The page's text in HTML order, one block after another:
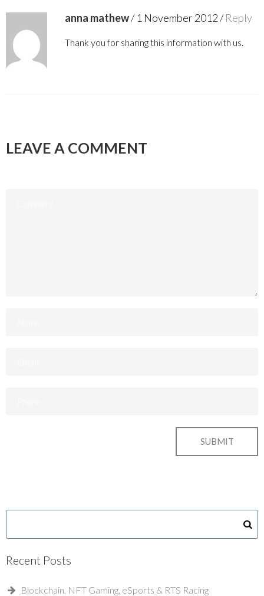
anna mathew/1 November 2012/Reply
Thank you for sharing this information with us.
LEAVE A COMMENT
Recent Posts
Blockchain, NFT Gaming, eSports & RTS Racing